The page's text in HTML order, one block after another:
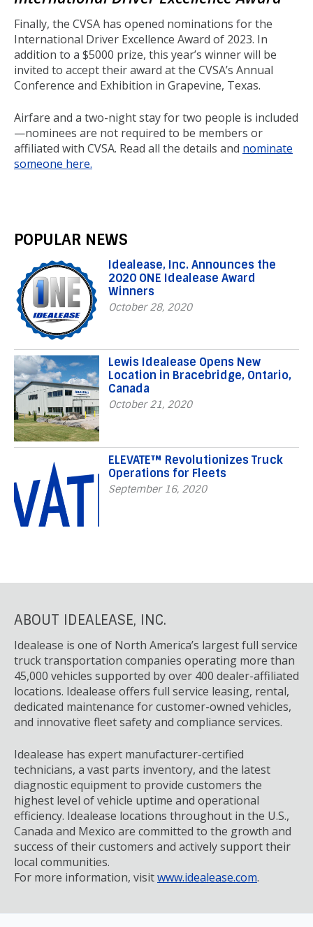
Finally, the CVSA has opened nominations for the
International Driver Excellence Award of 2023. In
addition to a $5000 prize, this year’s winner will be
invited to accept their award at the CVSA’s Annual
Conference and Exhibition in Grapevine, Texas.
Airfare and a two-night stay for two people is included
—nominees are not required to be members or
affiliated with CVSA. Read all the details and nominate
someone here.
POPULAR NEWS
Idealease, Inc. Announces the
2020 ONE Idealease Award
Winners
October 28, 2020
Lewis Idealease Opens New
Location in Bracebridge, Ontario,
Canada
October 21, 2020
ELEVATE™ Revolutionizes Truck
Operations for Fleets
September 16, 2020
ABOUT IDEALEASE, INC.
Idealease is one of North America’s largest full service
truck transportation companies operating more than
45,000 vehicles supported by over 400 dealer-affiliated
locations. Idealease offers full service leasing, rental,
dedicated maintenance for customer-owned vehicles,
and innovative fleet safety and compliance services.
Idealease has expert manufacturer-certified
technicians, a vast parts inventory, and the latest
diagnostic equipment to provide customers the
highest level of vehicle uptime and operational
efficiency. Idealease locations throughout in the U.S.,
Canada and Mexico are committed to the growth and
success of their customers and actively support their
local communities.
For more information, visitwww.idealease.com.